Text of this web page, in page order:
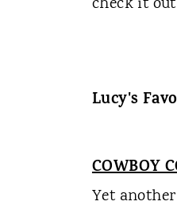
Lucy's
COWBOY
Yet